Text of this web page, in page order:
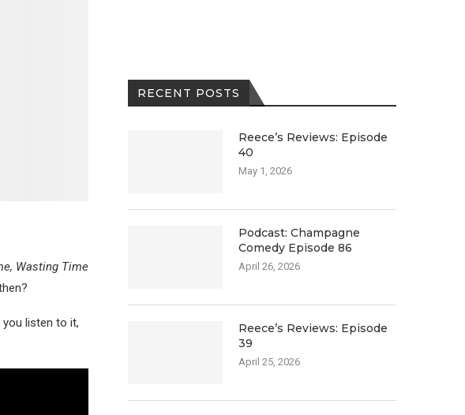
Wasting Time
you listen to it,
RECENT POSTS
Reece’s Reviews: Episode
40
May 1, 2026
Podcast: Champagne
Comedy Episode 86
April 26, 2026
Reece’s Reviews: Episode
39
April 25, 2026